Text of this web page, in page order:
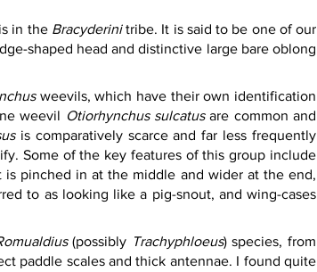
in the Bracyderini tribe. It is said to be one of our
shaped head and distinctive large bare oblong
weevils, which have their own identification
weevil Otiorhynchus sulcatus are common and
is comparatively scarce and far less frequently
Some of the key features of this group include
pinched in at the middle and wider at the end,
to as looking like a pig-snout, and wing-cases
(possibly Trachyphloeus) species, from
paddle scales and thick antennae. I found quite